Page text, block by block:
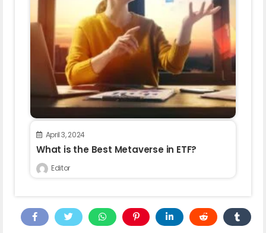
April 3, 2024
What is the Best Metaverse in ETF?
Editor